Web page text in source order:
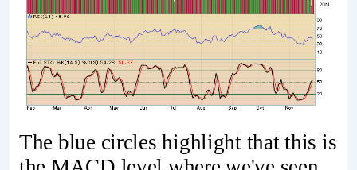
The blue circles highlight that this is